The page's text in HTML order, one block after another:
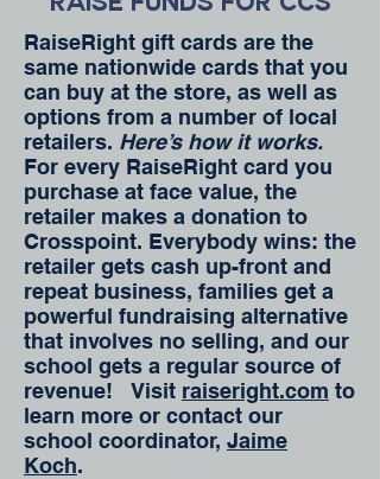
Raise Funds for CCS
RaiseRight gift cards are the
same nationwide cards that you
can buy at the store, as well as
options from a number of local
retailers. Here’s how it works.
For every RaiseRight card you
purchase at face value, the
retailer makes a donation to
Crosspoint. Everybody wins: the
retailer gets cash up-front and
repeat business, families get a
powerful fundraising alternative
that involves no selling, and our
school gets a regular source of
revenue! Visit raiseright.com to
learn more or contact our
school coordinator, Jaime
Koch.